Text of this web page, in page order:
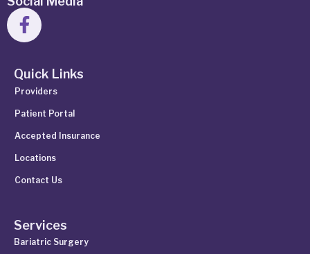
Quick Links
Providers
Patient Portal
Accepted Insurance
Locations
Contact Us
Services
Bariatric Surgery